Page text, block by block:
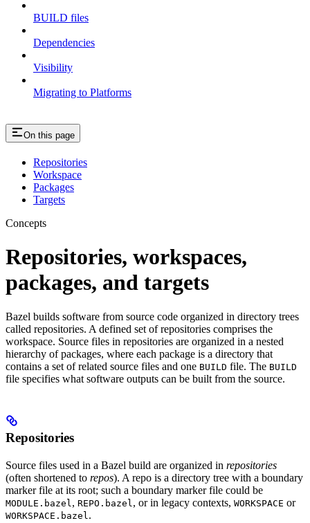
BUILD files
Dependencies
Visibility
Migrating to Platforms
On this page
Repositories
Workspace
Packages
Targets
Concepts
Repositories, workspaces,
packages, and targets
Bazel builds software from source code organized in directory trees
called repositories. A defined set of repositories comprises the
workspace. Source files in repositories are organized in a nested
hierarchy of packages, where each package is a directory that
contains a set of related source files and one BUILD file. The BUILD
file specifies what software outputs can be built from the source.
Repositories
Source files used in a Bazel build are organized in repositories
(often shortened to repos). A repo is a directory tree with a boundary
marker file at its root; such a boundary marker file could be
MODULE.bazel , REPO.bazel , or in legacy contexts, WORKSPACE or
WORKSPACE.bazel .